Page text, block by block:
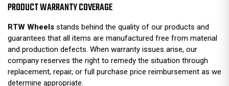
PRODUCT WARRANTY COVERAGE
RTW Wheels stands behind the quality of our products and
guarantees that all items are manufactured free from material
and production defects. When warranty issues arise, our
company reserves the right to remedy the situation through
replacement, repair, or full purchase price reimbursement as we
determine appropriate.